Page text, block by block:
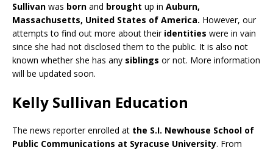
Sullivan was born and brought up in Auburn,
Massachusetts, United States of America. However, our
attempts to find out more about their identities were in vain
since she had not disclosed them to the public. It is also not
known whether she has any siblings or not. More information
will be updated soon.
Kelly Sullivan Education
The news reporter enrolled at the S.I. Newhouse School of
Public Communications at Syracuse University. From